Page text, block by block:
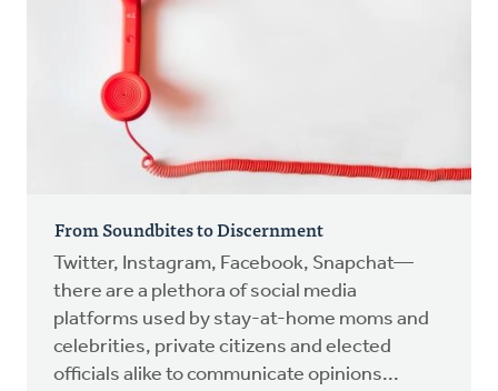
From Soundbites to Discernment
Twitter, Instagram, Facebook, Snapchat—
there are a plethora of social media
platforms used by stay-at-home moms and
celebrities, private citizens and elected
officials alike to communicate opinions...